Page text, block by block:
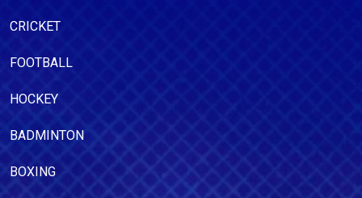
CRICKET
FOOTBALL
HOCKEY
BADMINTON
BOXING